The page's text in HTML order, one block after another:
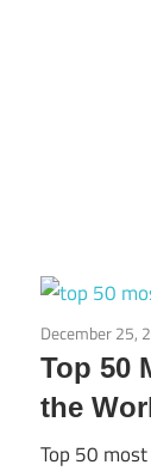
December 25,
Top 50
the
Top 50